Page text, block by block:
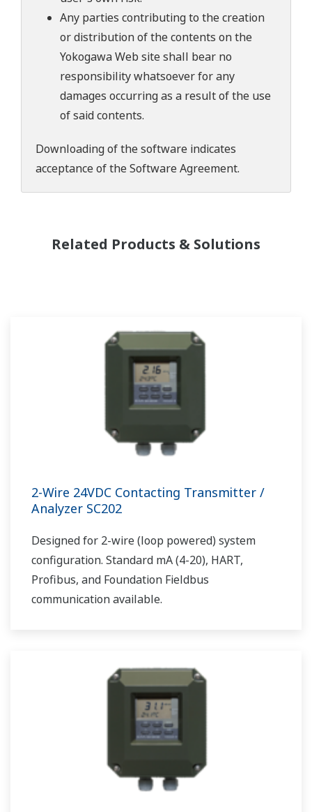
Any parties contributing to the creation
or distribution of the contents on the
Yokogawa Web site shall bear no
responsibility whatsoever for any
damages occurring as a result of the use
of said contents.
Downloading of the software indicates
acceptance of theSoftware Agreement.
Related Products & Solutions
2-Wire 24VDC Contacting Transmitter /
Analyzer SC202
Designed for 2-wire (loop powered) system
configuration. Standard mA (4-20), HART,
Profibus, and Foundation Fieldbus
communication available.